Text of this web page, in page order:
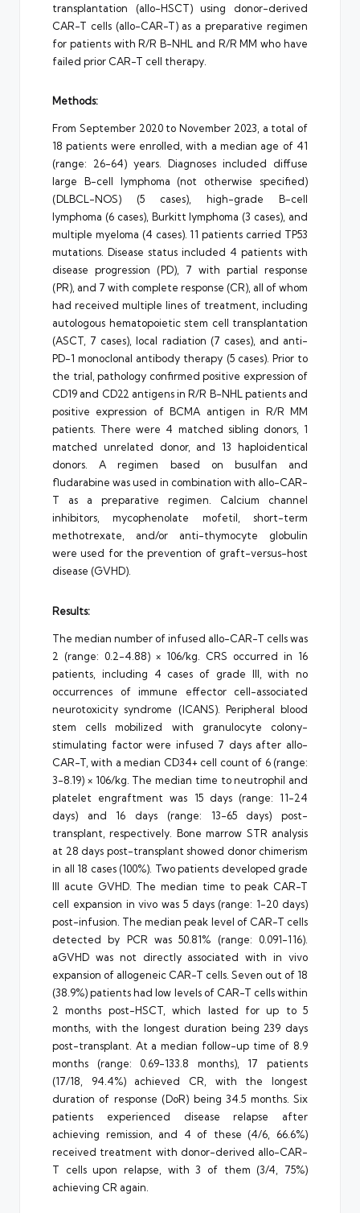
transplantation (allo-HSCT) using donor-derived
CAR-T cells (allo-CAR-T) as a preparative regimen
for patients with R/R B-NHL and R/R MM who have
failed prior CAR-T cell therapy.
Methods:
From September 2020 to November 2023, a total of
18 patients were enrolled, with a median age of 41
(range: 26-64) years. Diagnoses included diffuse
large B-cell lymphoma (not otherwise specified)
(DLBCL-NOS) (5 cases), high-grade B-cell
lymphoma (6 cases), Burkitt lymphoma (3 cases), and
multiple myeloma (4 cases). 11 patients carried TP53
mutations. Disease status included 4 patients with
disease progression (PD), 7 with partial response
(PR), and 7 with complete response (CR), all of whom
had received multiple lines of treatment, including
autologous hematopoietic stem cell transplantation
(ASCT, 7 cases), local radiation (7 cases), and anti-
PD-1 monoclonal antibody therapy (5 cases). Prior to
the trial, pathology confirmed positive expression of
CD19 and CD22 antigens in R/R B-NHL patients and
positive expression of BCMA antigen in R/R MM
patients. There were 4 matched sibling donors, 1
matched unrelated donor, and 13 haploidentical
donors. A regimen based on busulfan and
fludarabine was used in combination with allo-CAR-
T as a preparative regimen. Calcium channel
inhibitors, mycophenolate mofetil, short-term
methotrexate, and/or anti-thymocyte globulin
were used for the prevention of graft-versus-host
disease (GVHD).
Results:
The median number of infused allo-CAR-T cells was
2 (range: 0.2-4.88) × 106/kg. CRS occurred in 16
patients, including 4 cases of grade III, with no
occurrences of immune effector cell-associated
neurotoxicity syndrome (ICANS). Peripheral blood
stem cells mobilized with granulocyte colony-
stimulating factor were infused 7 days after allo-
CAR-T, with a median CD34+ cell count of 6 (range:
3-8.19) × 106/kg. The median time to neutrophil and
platelet engraftment was 15 days (range: 11-24
days) and 16 days (range: 13-65 days) post-
transplant, respectively. Bone marrow STR analysis
at 28 days post-transplant showed donor chimerism
in all 18 cases (100%). Two patients developed grade
III acute GVHD. The median time to peak CAR-T
cell expansion in vivo was 5 days (range: 1-20 days)
post-infusion. The median peak level of CAR-T cells
detected by PCR was 50.81% (range: 0.091-116).
aGVHD was not directly associated with in vivo
expansion of allogeneic CAR-T cells. Seven out of 18
(38.9%) patients had low levels of CAR-T cells within
2 months post-HSCT, which lasted for up to 5
months, with the longest duration being 239 days
post-transplant. At a median follow-up time of 8.9
months (range: 0.69-133.8 months), 17 patients
(17/18, 94.4%) achieved CR, with the longest
duration of response (DoR) being 34.5 months. Six
patients experienced disease relapse after
achieving remission, and 4 of these (4/6, 66.6%)
received treatment with donor-derived allo-CAR-
T cells upon relapse, with 3 of them (3/4, 75%)
achieving CR again.